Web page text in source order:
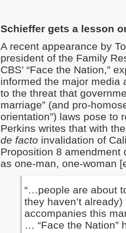
Schieffer gets a lesson
A recent appearance by
president of the Family
CBS’ “Face the Nation,”
informed the major media
to the threat that
marriage” (and pro-
orientation”) laws pose to
Perkins writes that with
de facto invalidation of
Proposition 8 amendment
as one-man, one-woman
“…people are about
they haven’t
accompanies this
… “Face the Nation”